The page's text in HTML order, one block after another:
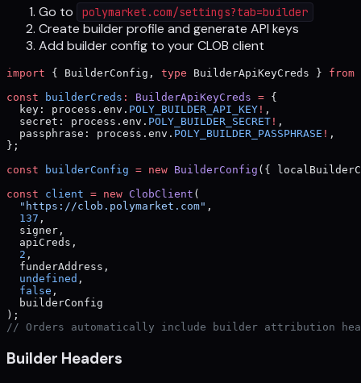
Go to
polymarket.com/settings?tab=builder
Create builder profile and generate API keys
Add builder config to your CLOB client
import { BuilderConfig, type BuilderApiKeyCreds } from
const builderCreds : BuilderApiKeyCreds = {
  key: process.env.
POLY_BUILDER_API_KEY ! ,
  secret: process.env.
POLY_BUILDER_SECRET ! ,
  passphrase: process.env.
POLY_BUILDER_PASSPHRASE ! ,
};
const builderConfig = new BuilderConfig ({
const client = new ClobClient (
  "https://clob.polymarket.com"
,
  137
,
  signer,
  apiCreds,
  2
,
  funderAddress,
  undefined
,
  false
,
  builderConfig
);
// Orders automatically include builder attribution
Builder Headers